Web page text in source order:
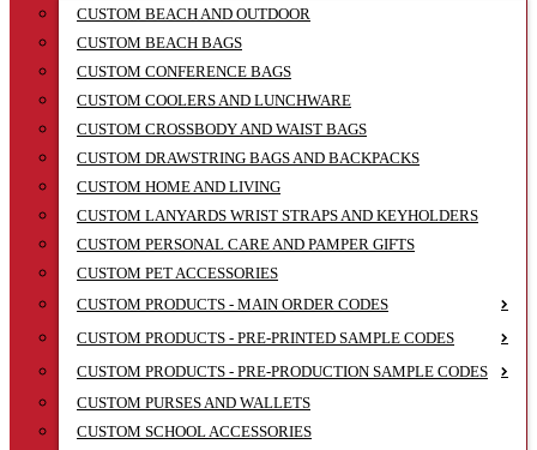
CUSTOM BEACH AND OUTDOOR
CUSTOM BEACH BAGS
CUSTOM CONFERENCE BAGS
CUSTOM COOLERS AND LUNCHWARE
CUSTOM CROSSBODY AND WAIST BAGS
CUSTOM DRAWSTRING BAGS AND BACKPACKS
CUSTOM HOME AND LIVING
CUSTOM LANYARDS WRIST STRAPS AND KEYHOLDERS
CUSTOM PERSONAL CARE AND PAMPER GIFTS
CUSTOM PET ACCESSORIES
CUSTOM PRODUCTS - MAIN ORDER CODES
CUSTOM PRODUCTS - PRE-PRINTED SAMPLE CODES
CUSTOM PRODUCTS - PRE-PRODUCTION SAMPLE CODES
CUSTOM PURSES AND WALLETS
CUSTOM SCHOOL ACCESSORIES